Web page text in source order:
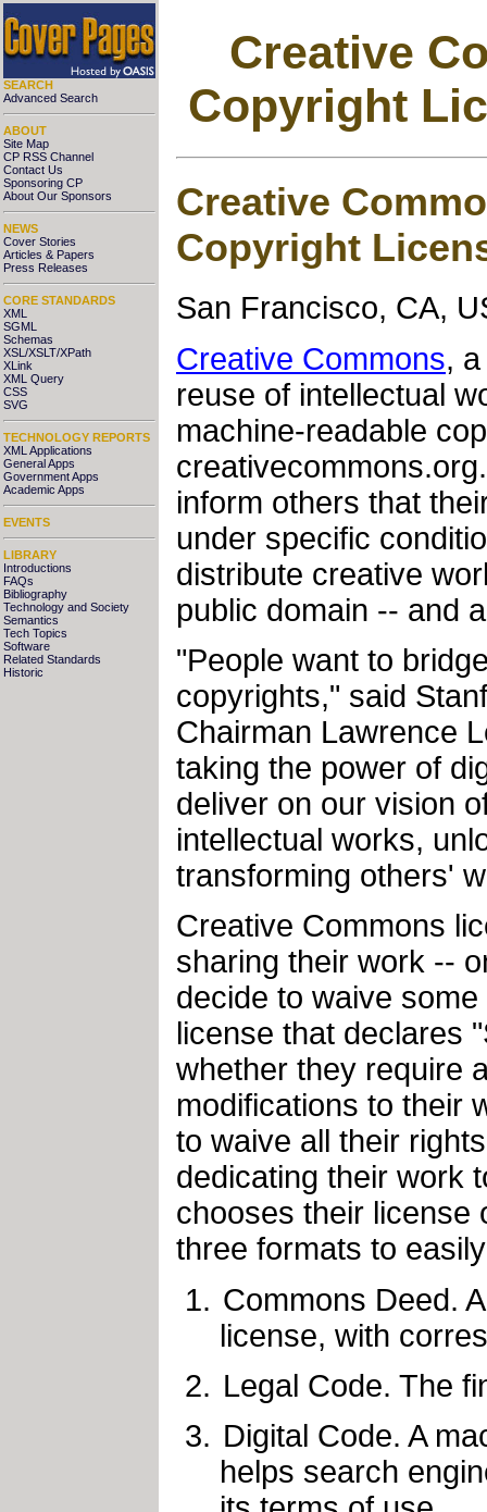
SEARCH
Advanced Search
ABOUT
Site Map
CP RSS Channel
Contact Us
Sponsoring CP
About Our Sponsors
NEWS
Cover Stories
Articles & Papers
Press Releases
CORE STANDARDS
XML
SGML
Schemas
XSL/XSLT/XPath
XLink
XML Query
CSS
SVG
TECHNOLOGY REPORTS
XML Applications
General Apps
Government Apps
Academic Apps
EVENTS
LIBRARY
Introductions
FAQs
Bibliography
Technology and Society
Semantics
Tech Topics
Software
Related Standards
Historic
Creative
Copyright
Creative
Copyright
San Francisco, CA,
Creative Commons,
reuse of intellectual
machine-readable
inform others that
under specific
distribute creative
public domain -- and
"People want to
copyrights," said
Chairman Lawrence
taking the power of
deliver on our vision
intellectual works,
transforming others'
Creative Commons
sharing their work --
decide to waive
license that declares
whether they require
modifications to their
to waive all their
dedicating their work
chooses their license
three formats to
Commons Deed.
license, with
Legal Code. The
Digital Code. A
helps search